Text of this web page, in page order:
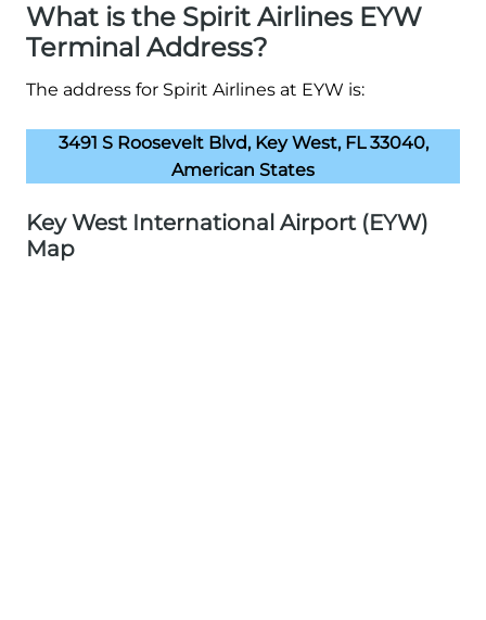
What is the Spirit Airlines EYW
Terminal Address?
The address for Spirit Airlines at EYW is:
3491 S Roosevelt Blvd, Key West, FL 33040,
American States
Key West International Airport (EYW)
Map